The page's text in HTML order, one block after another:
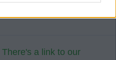
a link to our